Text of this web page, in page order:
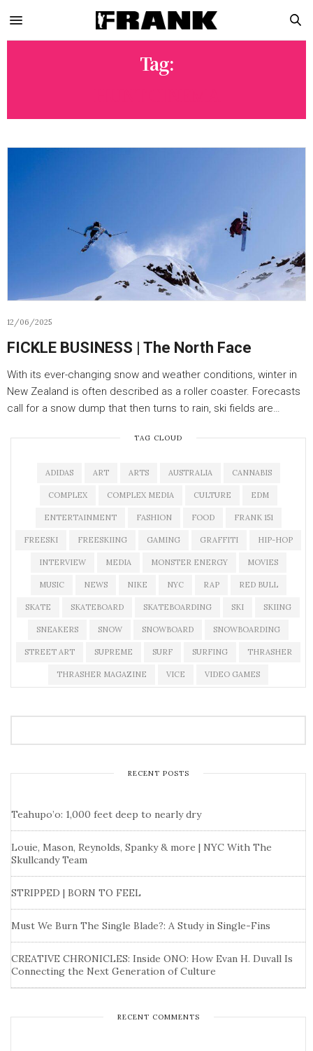
Tag:
12/06/2025
FICKLE BUSINESS | The North Face
With its ever-changing snow and weather conditions, winter in
New Zealand is often described as a roller coaster. Forecasts
call for a snow dump that then turns to rain, ski fields are…
TAG CLOUD
ADIDAS ART ARTS AUSTRALIA CANNABIS
COMPLEX COMPLEX MEDIA CULTURE EDM
ENTERTAINMENT FASHION FOOD FRANK 151
FREESKI FREESKIING GAMING GRAFFITI HIP-HOP
INTERVIEW MEDIA MONSTER ENERGY MOVIES
MUSIC NEWS NIKE NYC RAP RED BULL
SKATE SKATEBOARD SKATEBOARDING SKI SKIING
SNEAKERS SNOW SNOWBOARD SNOWBOARDING
STREET ART SUPREME SURF SURFING THRASHER
THRASHER MAGAZINE VICE VIDEO GAMES
RECENT POSTS
Teahupo’o: 1,000 feet deep to nearly dry
Louie, Mason, Reynolds, Spanky & more | NYC With The
Skullcandy Team
STRIPPED | BORN TO FEEL
Must We Burn The Single Blade?: A Study in Single-Fins
CREATIVE CHRONICLES: Inside ONO: How Evan H. Duvall Is
Connecting the Next Generation of Culture
RECENT COMMENTS